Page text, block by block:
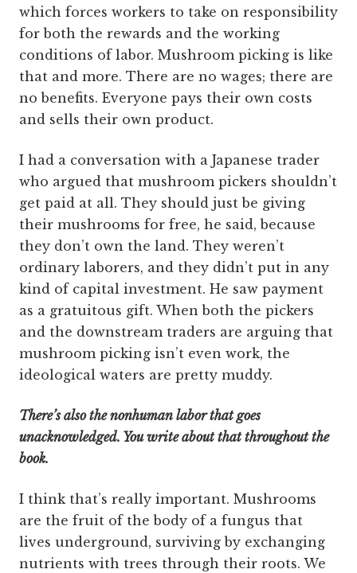
which forces workers to take on responsibility
for both the rewards and the working
conditions of labor. Mushroom picking is like
that and more. There are no wages; there are
no benefits. Everyone pays their own costs
and sells their own product.
I had a conversation with a Japanese trader
who argued that mushroom pickers shouldn’t
get paid at all. They should just be giving
their mushrooms for free, he said, because
they don’t own the land. They weren’t
ordinary laborers, and they didn’t put in any
kind of capital investment. He saw payment
as a gratuitous gift. When both the pickers
and the downstream traders are arguing that
mushroom picking isn’t even work, the
ideological waters are pretty muddy.
There’s also the nonhuman labor that goes
unacknowledged. You write about that throughout the
book.
I think that’s really important. Mushrooms
are the fruit of the body of a fungus that
lives underground, surviving by exchanging
nutrients with trees through their roots. We